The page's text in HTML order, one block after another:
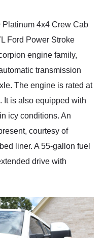
4x4 Crew Cab
Ford Power Stroke
engine family,
transmission
The engine is rated at
It is also equipped with
icy conditions. An
courtesy of
liner. A 55-gallon fuel
drive with